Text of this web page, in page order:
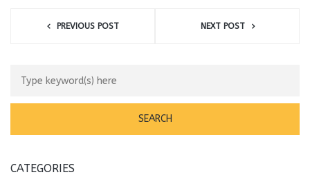
PREVIOUS POST NEXT POST
CATEGORIES